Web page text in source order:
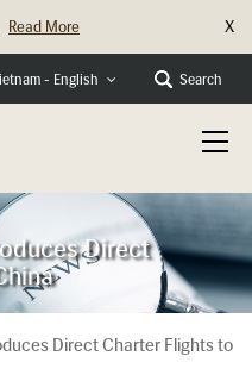
Read More X
- English Search
Direct
Direct Charter Flights to